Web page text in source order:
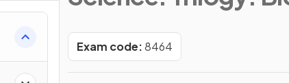
Exam code:8464